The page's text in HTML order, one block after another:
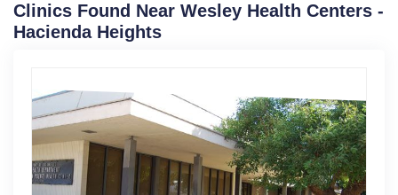
Clinics Found Near Wesley Health Centers -
Hacienda Heights